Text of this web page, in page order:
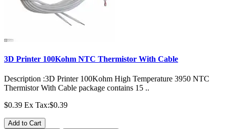
3D Printer 100Kohm NTC Thermistor With Cable
Description :3D Printer 100Kohm High Temperature 3950 NTC
Thermistor With Cable package contains 15 ..
$0.39 Ex Tax:$0.39
Add to Cart